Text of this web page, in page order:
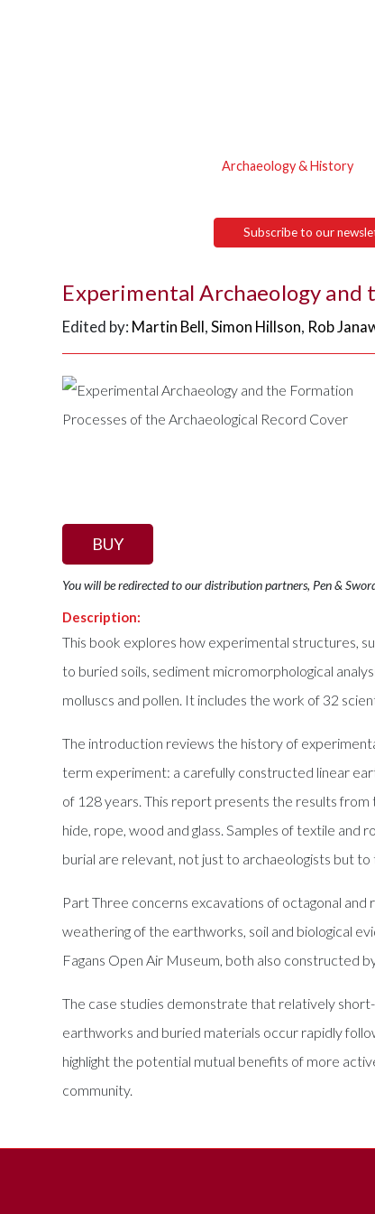
Archaeology & History
Subscribe to our
Experimental Archaeology and
Edited by: Martin Bell,Simon Hillson, Rob
BUY
You will be redirected to our distribution partners, Pen &
Description:
This book explores how experimental structures,
to buried soils, sediment micromorphological
molluscs and pollen. It includes the work of 32
The introduction reviews the history of
term experiment: a carefully constructed linear
of 128 years. This report presents the results
hide, rope, wood and glass. Samples of textile
burial are relevant, not just to archaeologists but
Part Three concerns excavations of octagonal
weathering of the earthworks, soil and biological
Fagans Open Air Museum, both also constructed
The case studies demonstrate that relatively
earthworks and buried materials occur rapidly
highlight the potential mutual benefits of more
community.